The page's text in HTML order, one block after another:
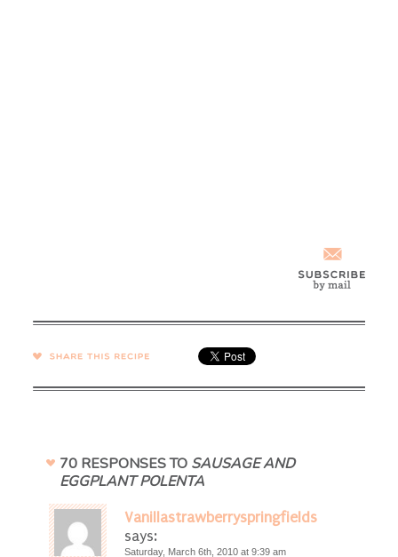
SHARE →
70 RESPONSES TO SAUSAGE AND
EGGPLANT POLENTA
Vanillastrawberryspringfields
says:
Saturday, March 6th, 2010 at 9:39 am